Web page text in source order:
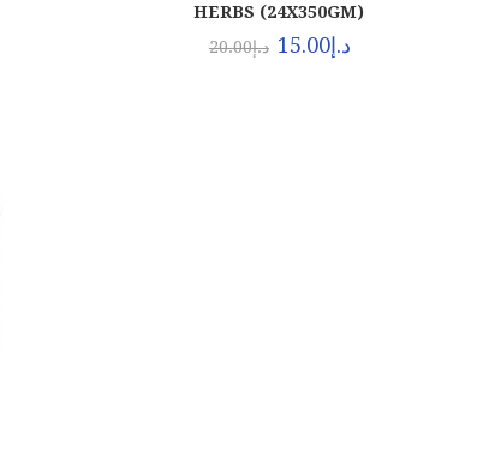
HERBS (24X350GM)
د.إ20.00 د.إ15.00